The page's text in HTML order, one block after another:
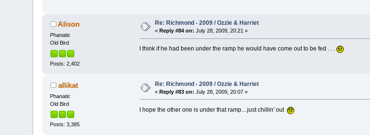
Alison
Phanatic
Old Bird
Posts: 2,402
Re: Richmond - 2009 / Ozzie & Harriet
« Reply #84 on: July 28, 2009, 20:21 »
I think if he had been under the ramp he would have come out to be fed . . .
allikat
Phanatic
Old Bird
Posts: 3,385
Re: Richmond - 2009 / Ozzie & Harriet
«Reply #83 on: July 28, 2009, 20:07 »
I hope the other one is under that ramp....just chillin' out